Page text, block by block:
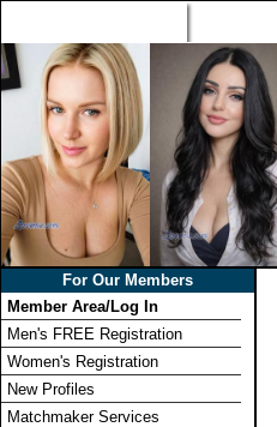
For Our Members
Member Area/Log In
Men's FREE Registration
Women's Registration
New Profiles
Matchmaker Services